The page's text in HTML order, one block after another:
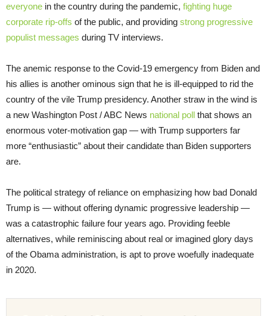
everyone in the country during the pandemic, fighting huge
corporate rip-offs of the public, and providing strong progressive
populist messages during TV interviews.
The anemic response to the Covid-19 emergency from Biden and
his allies is another ominous sign that he is ill-equipped to rid the
country of the vile Trump presidency. Another straw in the wind is
a new Washington Post / ABC News national poll that shows an
enormous voter-motivation gap — with Trump supporters far
more “enthusiastic” about their candidate than Biden supporters
are.
The political strategy of reliance on emphasizing how bad Donald
Trump is — without offering dynamic progressive leadership —
was a catastrophic failure four years ago. Providing feeble
alternatives, while reminiscing about real or imagined glory days
of the Obama administration, is apt to prove woefully inadequate
in 2020.